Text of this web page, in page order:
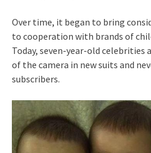
Over time, it began to bring
to cooperation with brands of
Today, seven-year-old celebrities
of the camera in new suits and
subscribers.